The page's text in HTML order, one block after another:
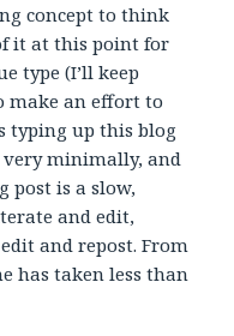
concept to think
it at this point for
type (I’ll keep
an effort to
typing up this blog
minimally, and
post is a slow,
and edit,
and repost. From
has taken less than